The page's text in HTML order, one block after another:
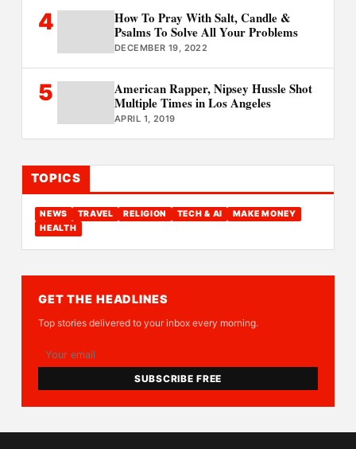
4
How To Pray With Salt, Candle &
Psalms To Solve All Your Problems
DECEMBER 19, 2022
5
American Rapper, Nipsey Hussle Shot
Multiple Times in Los Angeles
APRIL 1, 2019
TOPICS
NEWS TRAVEL RELIGION TECH & AI
MAKE MONEY
HEALTH
GET THE HEADLINES
Top stories delivered to your inbox every morning.
SUBSCRIBE FREE